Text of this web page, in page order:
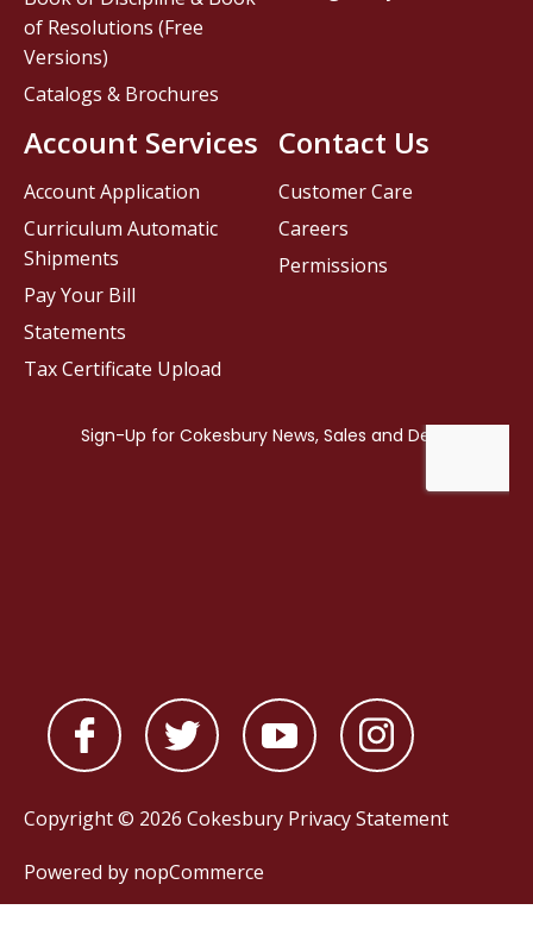
Contact Us
Customer Care
Careers
Permissions
of Resolutions (Free
Versions)
Catalogs & Brochures
Account Services
Account Application
Curriculum Automatic
Shipments
Pay Your Bill
Statements
Tax Certificate Upload
Copyright © 2026 Cokesbury Privacy Statement
Powered by nopCommerce